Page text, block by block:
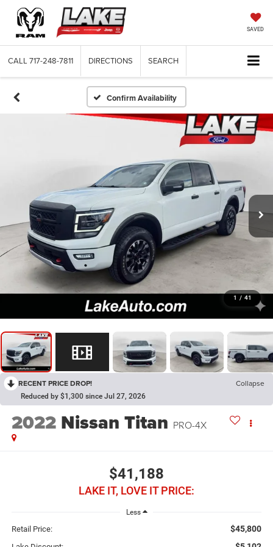
SAVED
CALL 717-248-7811 DIRECTIONS SEARCH
Confirm Availability
1 / 41
RECENT PRICE DROP! Collapse
Reduced by $1,300 since Jul 27, 2026
2022 Nissan Titan PRO-4X
$41,188
LAKE IT, LOVE IT PRICE:
Less
Retail Price: $45,800